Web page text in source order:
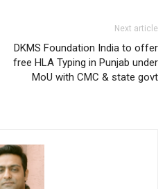
Next article
DKMS Foundation India to offer
free HLA Typing in Punjab under
MoU with CMC & state govt